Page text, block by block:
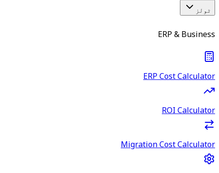
ٹولز
ERP & Business
ERP Cost Calculator
ROI Calculator
Migration Cost Calculator